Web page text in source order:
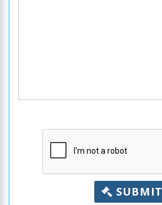
SUBMIT